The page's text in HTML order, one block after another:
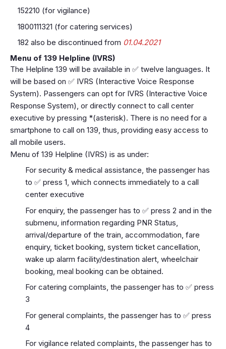
152210 (for vigilance)
1800111321 (for catering services)
182 also be discontinued from 01.04.2021
Menu of 139 Helpline (IVRS)
The Helpline 139 will be available in ✅ twelve languages. It
will be based on ✅ IVRS (Interactive Voice Response
System). Passengers can opt for IVRS (Interactive Voice
Response System), or directly connect to call center
executive by pressing *(asterisk). There is no need for a
smartphone to call on 139, thus, providing easy access to
all mobile users.
Menu of 139 Helpline (IVRS) is as under:
For security & medical assistance, the passenger has
to ✅ press 1, which connects immediately to a call
center executive
For enquiry, the passenger has to ✅ press 2 and in the
submenu, information regarding PNR Status,
arrival/departure of the train, accommodation, fare
enquiry, ticket booking, system ticket cancellation,
wake up alarm facility/destination alert, wheelchair
booking, meal booking can be obtained.
For catering complaints, the passenger has to ✅ press
3
For general complaints, the passenger has to ✅ press
4
For vigilance related complaints, the passenger has to